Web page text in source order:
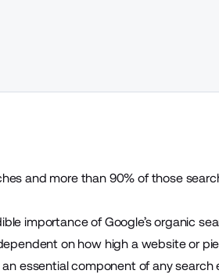
and more than 90% of those
importance of Google’s organic
on how high a website or
essential component of any search